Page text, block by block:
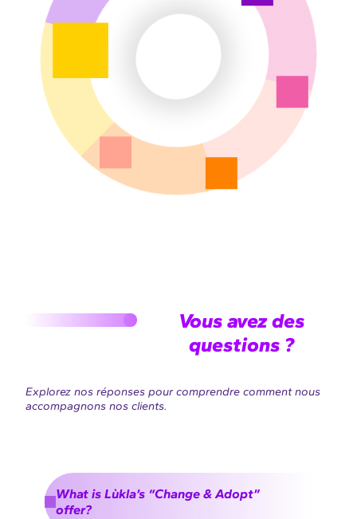
Vous avez des
questions ?
Explorez nos réponses pour comprendre comment nous
accompagnons nos clients.
What is Lùkla’s “Change & Adopt”
offer?